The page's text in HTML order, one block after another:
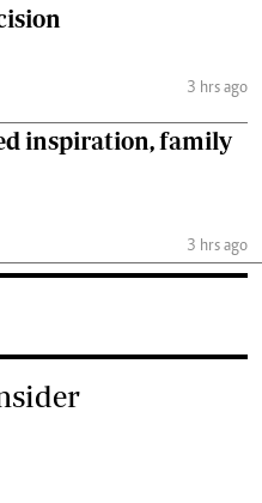
3 hrs ago
inspiration, family
3 hrs ago